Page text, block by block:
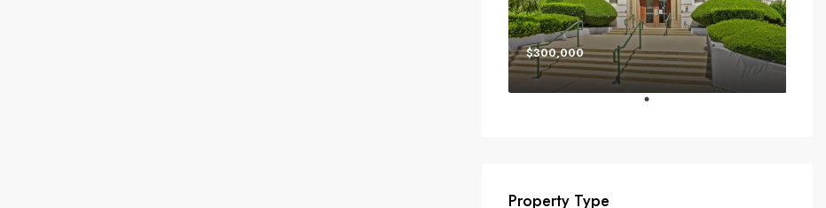
$300,000
Property Type